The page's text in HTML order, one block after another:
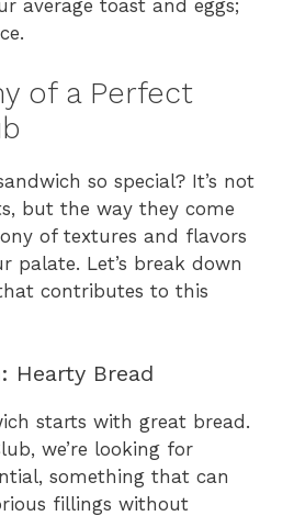
average toast and eggs;
of a Perfect
so special? It’s not
but the way they come
of textures and flavors
palate. Let’s break down
contributes to this
Hearty Bread
starts with great bread.
we’re looking for
something that can
fillings without